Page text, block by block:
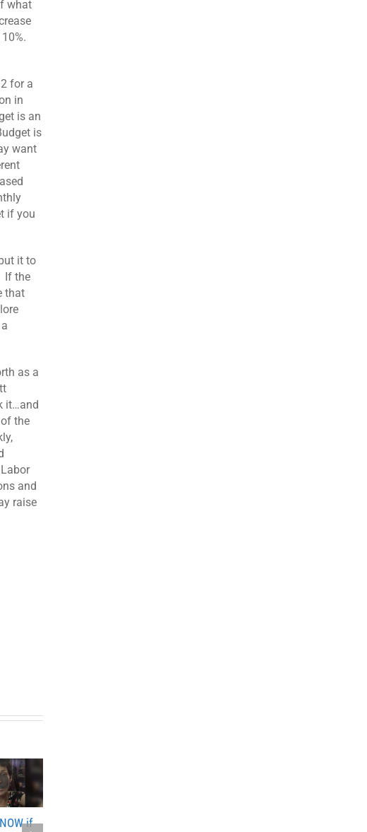
what
for a
in
is an
is
want
if you
it to
If the
that
as a
it…and
the
and
raise
if